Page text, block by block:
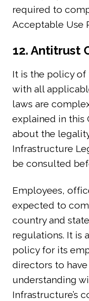
required to
Acceptable Use
12. Antitrust
It is the policy
with all
laws are
explained in this
about the
Infrastructure
be consulted
Employees,
expected to
country and
regulations. It is
policy for its
directors to
understanding
Infrastructure’s